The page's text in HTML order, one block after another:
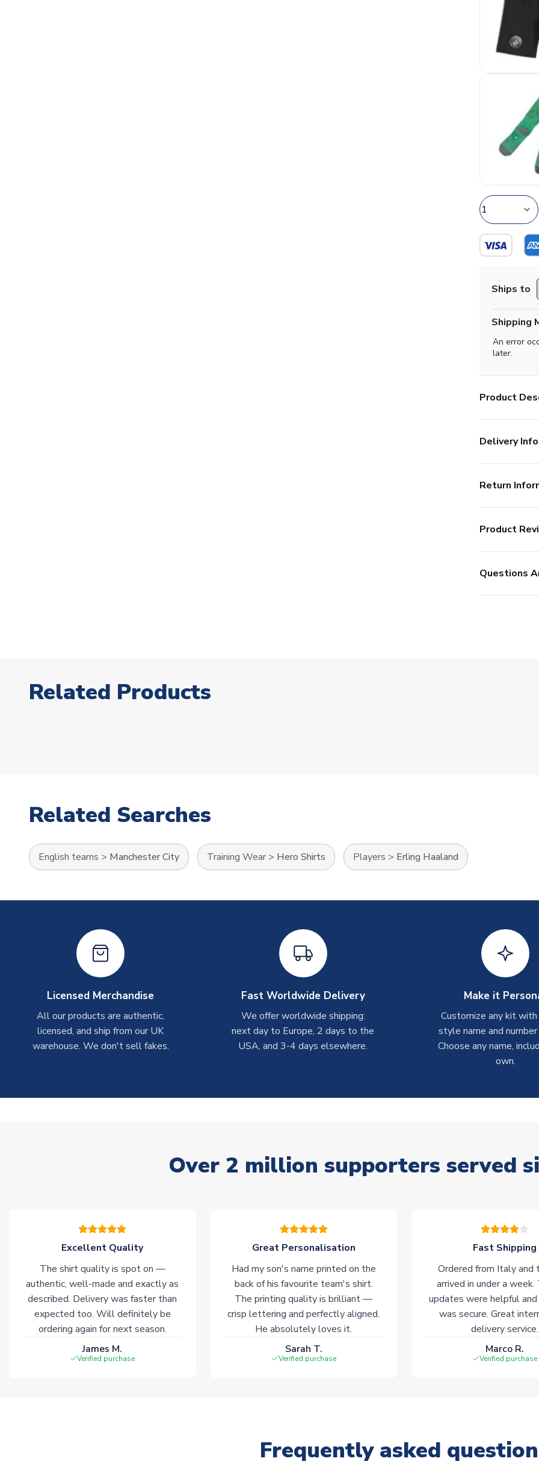
Ships to
Shipping
An error
later.
Product
Delivery Info
Return
Product
Questions
Related Products
Related Searches
English teams > Manchester City Training Wear > Hero Shirts Players > Erling Haaland
Licensed Merchandise
All our products are authentic,
licensed, and ship from our UK
warehouse. We don't sell fakes.
Fast Worldwide Delivery
We offer worldwide shipping:
next day to Europe, 2 days to the
USA, and 3-4 days elsewhere.
Make it
Customize any kit
style name and
Choose any name,
own.
Over 2 million supporters served
Excellent Quality
The shirt quality is spot on —
authentic, well-made and exactly as
described. Delivery was faster than
expected too. Will definitely be
ordering again for next season.
James M.
Verified purchase
Great Personalisation
Had my son's name printed on the
back of his favourite team's shirt.
The printing quality is brilliant —
crisp lettering and perfectly aligned.
He absolutely loves it.
Sarah T.
Verified purchase
Fast Shipping
Ordered from Italy and
arrived in under a week.
updates were helpful and
was secure. Great
delivery service.
Marco R.
Verified purchase
Frequently asked